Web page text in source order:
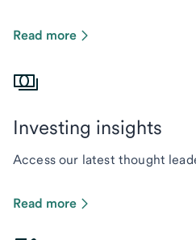
Read more
Investing insights
Access our latest thought
Read more